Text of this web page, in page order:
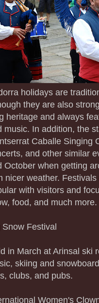
holidays are
they are also
heritage and always
music. In addition, the
Caballe Singing
and other similar
October when getting
nicer weather. Festivals
with visitors and
food, and much more.
Snow Festival
in March at Arinsal ski
skiing and
clubs, and pubs.
Women's